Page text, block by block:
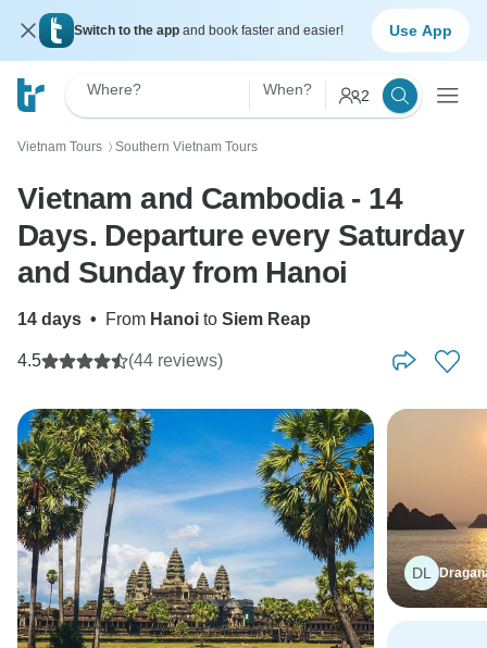
Switch to the app and book faster and easier! Use App
Where? When? 2
Vietnam Tours 〉 Southern Vietnam Tours
Vietnam and Cambodia - 14
Days. Departure every Saturday
and Sunday from Hanoi
14 days • From Hanoi to Siem Reap
4.5 (44 reviews)
DL